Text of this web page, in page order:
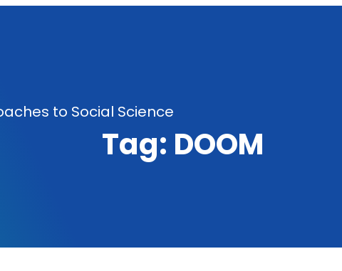
to Social Science
Tag: DOOM